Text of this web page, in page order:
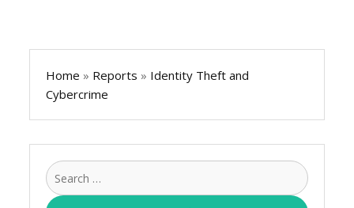
Home » Reports » Identity Theft and
Cybercrime
Search
for: